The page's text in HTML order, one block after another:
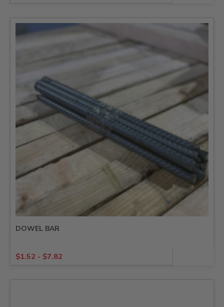
DOWEL BAR
$1.52 - $7.82